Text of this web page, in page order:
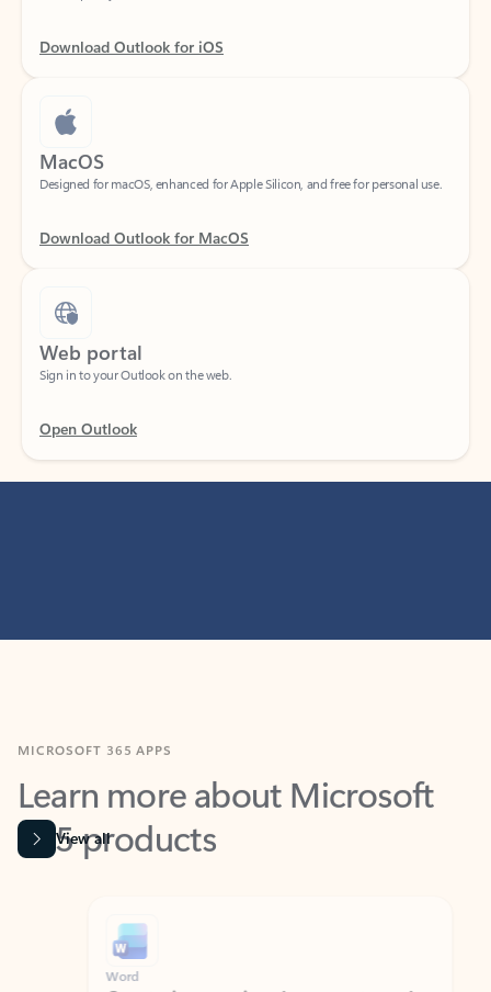
Download Outlook for iOS
MacOS
Download Outlook for MacOS
Web portal
Open Outlook
Learn more about Microsoft
365 products
View all
Word